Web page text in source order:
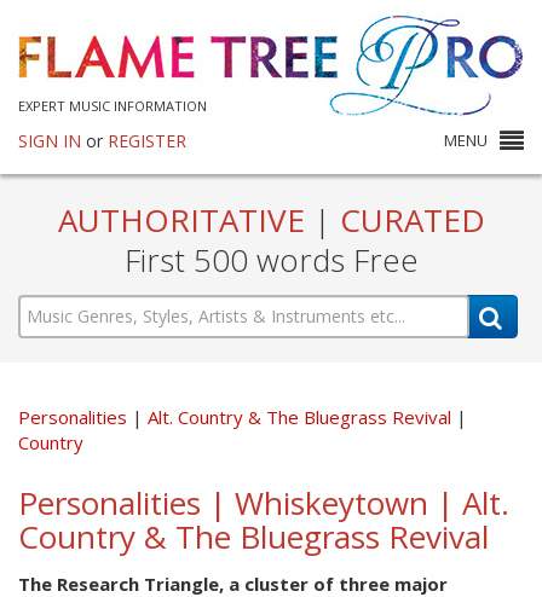
EXPERT MUSIC INFORMATION
SIGN IN or REGISTER MENU
AUTHORITATIVE | CURATED
First 500 words Free
Personalities
Alt. Country & The Bluegrass Revival
Country
Personalities | Whiskeytown | Alt.
Country & The Bluegrass Revival
The Research Triangle, a cluster of three major